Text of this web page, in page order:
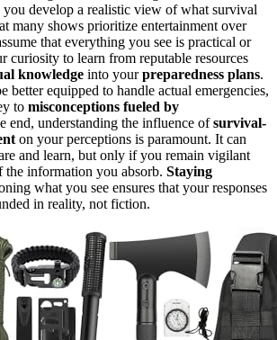
develop a realistic view of what survival
many shows prioritize entertainment over
that everything you see is practical or
curiosity to learn from reputable resources
knowledge into yourpreparedness plans.
better equipped to handle actual emergencies,
to misconceptions fueled by
end, understanding the influence ofsurvival-
on your perceptions is paramount. It can
and learn, but only if you remain vigilant
the information you absorb. Staying
what you see ensures that your responses
in reality, not fiction.